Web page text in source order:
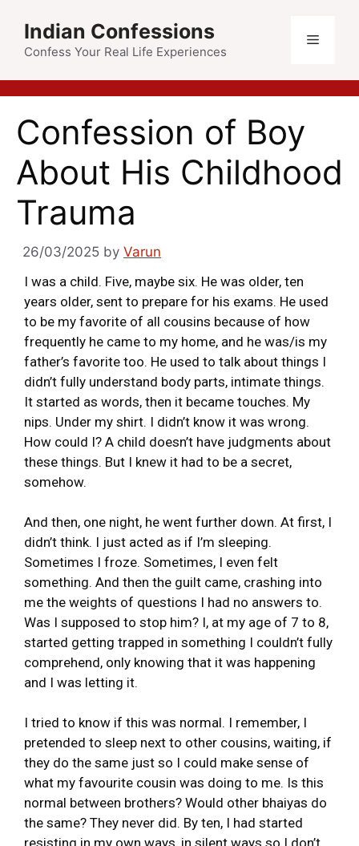
Indian Confessions
Confess Your Real Life Experiences
Confession of Boy
About His Childhood
Trauma
26/03/2025 by Varun
I was a child. Five, maybe six. He was older, ten
years older, sent to prepare for his exams. He used
to be my favorite of all cousins because of how
frequently he came to my home, and he was/is my
father’s favorite too. He used to talk about things I
didn’t fully understand body parts, intimate things.
It started as words, then it became touches. My
nips. Under my shirt. I didn’t know it was wrong.
How could I? A child doesn’t have judgments about
these things. But I knew it had to be a secret,
somehow.
And then, one night, he went further down. At first, I
didn’t think. I just acted as if I’m sleeping.
Sometimes I froze. Sometimes, I even felt
something. And then the guilt came, crashing into
me the weights of questions I had no answers to.
Was I supposed to stop him? I, at my age of 7 to 8,
started getting trapped in something I couldn’t fully
comprehend, only knowing that it was happening
and I was letting it.
I tried to know if this was normal. I remember, I
pretended to sleep next to other cousins, waiting, if
they do the same just so I could make sense of
what my favourite cousin was doing to me. Is this
normal between brothers? Would other bhaiyas do
the same? They never did. By ten, I had started
resisting in my own ways, in silent ways so I don’t